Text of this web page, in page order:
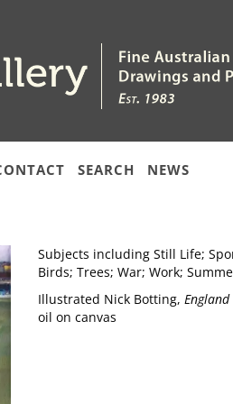
SEARCH NEWS
Subjects including Still Life;
Birds; Trees; War; Work;
Illustrated Nick Botting,
oil on canvas